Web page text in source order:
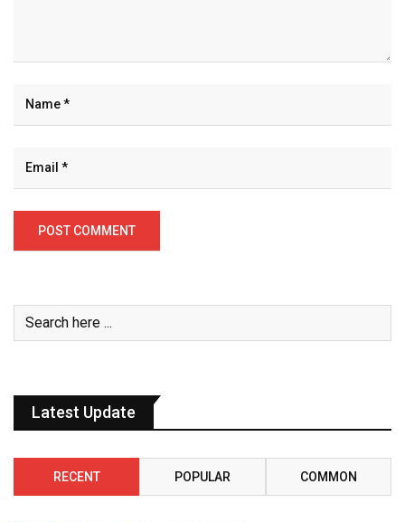
Latest Update
RECENT POPULAR COMMON